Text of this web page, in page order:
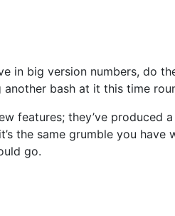
in big version numbers, do
bash at it this time
features; they’ve produced
the same grumble you have
go.